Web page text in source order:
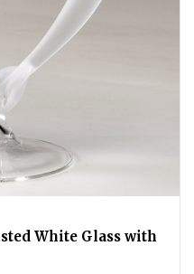
White Glass with